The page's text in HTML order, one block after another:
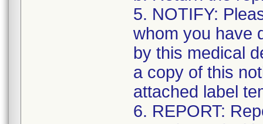
5. NOTIFY:
whom you have
by this medical
a copy of this
attached label
6. REPORT: